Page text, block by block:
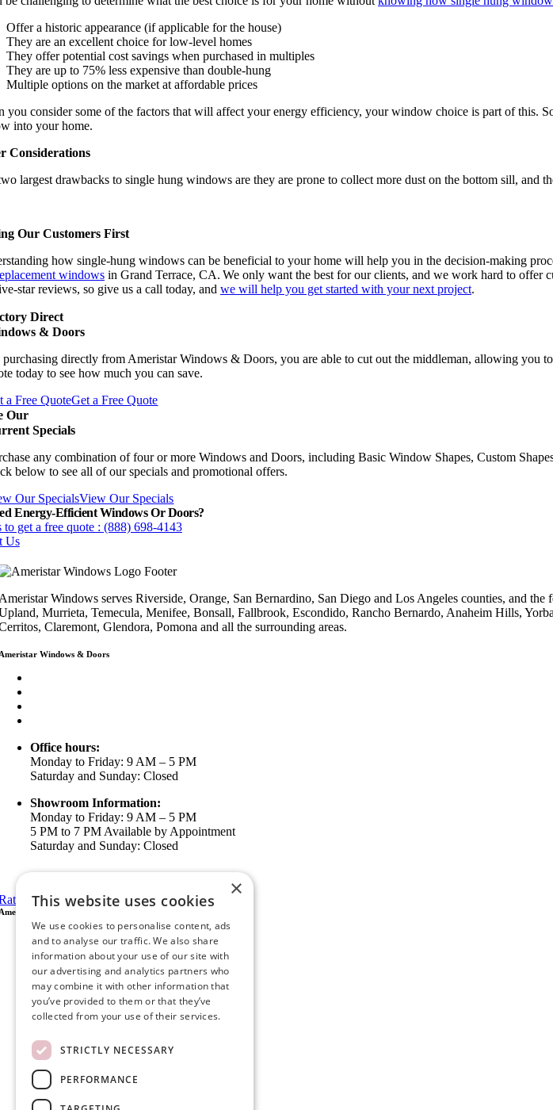
Offer a historic appearance (if applicable for the house)
They are an excellent choice for low-level homes
They offer potential cost savings when purchased in multiples
They are up to 75% less expensive than double-hung
Multiple options on the market at affordable prices
you consider some of the factors that will affect your energy efficiency, your window choice is part of this.
into your home.
Considerations
largest drawbacks to single hung windows are they are prone to collect more dust on the bottom sill,
Our Customers First
how single-hung windows can be beneficial to your home will help you in the decision-making
windows in Grand Terrace, CA. We only want the best for our clients, and we work hard to
star reviews, so give us a call today, and we will help you get started with your next project.
Direct
& Doors
directly from Ameristar Windows & Doors, you are able to cut out the middleman, allowing you
today to see how much you can save.
a Free QuoteGet a Free Quote
Our
Specials
any combination of four or more Windows and Doors, including Basic Window Shapes, Custom
below to see all of our specials and promotional offers.
Our SpecialsView Our Specials
Energy-Efficient Windows Or Doors?
to get a free quote : (888) 698-4143
Us
Windows serves Riverside, Orange, San Bernardino, San Diego and Los Angeles counties, and
Murrieta, Temecula, Menifee, Bonsall, Fallbrook, Escondido, Rancho Bernardo, Anaheim Hills,
Claremont, Glendora, Pomona and all the surrounding areas.
Windows & Doors
Office hours:
Monday to Friday: 9 AM – 5 PM
Saturday and Sunday: Closed
Showroom Information:
Monday to Friday: 9 AM – 5 PM
5 PM to 7 PM Available by Appointment
Saturday and Sunday: Closed
in Google Maps
Us on Google
Windows & Doors
43049 Margarita Rd Ste A102 Temecula, CA 92592
P.O. Box 890326 Temecula, CA 92591
(951) 790-0511
info@ameristarwindows.com
Office hours:
Monday to Friday: 9 AM – 5 PM
Showroom Information:
Monday to Friday: 9 AM – 5 PM
5 PM to 7 PM Available by Appointment
Saturday and Sunday: Closed
×
This website uses cookies
We use cookies to personalise content, ads
and to analyse our traffic. We also share
information about your use of our site with
our advertising and analytics partners who
may combine it with other information that
you’ve provided to them or that they’ve
collected from your use of their services.
STRICTLY NECESSARY
PERFORMANCE